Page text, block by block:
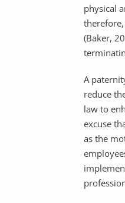
physical
(Baker,
A
reduce
law to
excuse
as the